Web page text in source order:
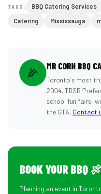
TAGS: BBQ Catering Services
Catering
Mississauga
🌽 MR CORN BBQ
Toronto's most
2004. TDSB
school fun fairs,
the GTA. Contact
BOOK YOUR BBQ 🍖
Planning an event in